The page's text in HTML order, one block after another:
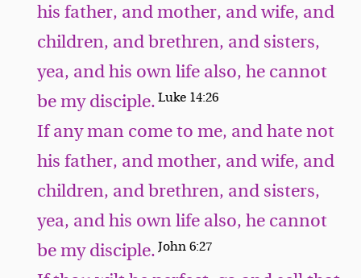
his father, and mother, and wife, and
children, and brethren, and sisters,
yea, and his own life also, he cannot
be my disciple.Luke 14:26
If any man come to me, and hate not
his father, and mother, and wife, and
children, and brethren, and sisters,
yea, and his own life also, he cannot
be my disciple.John 6:27